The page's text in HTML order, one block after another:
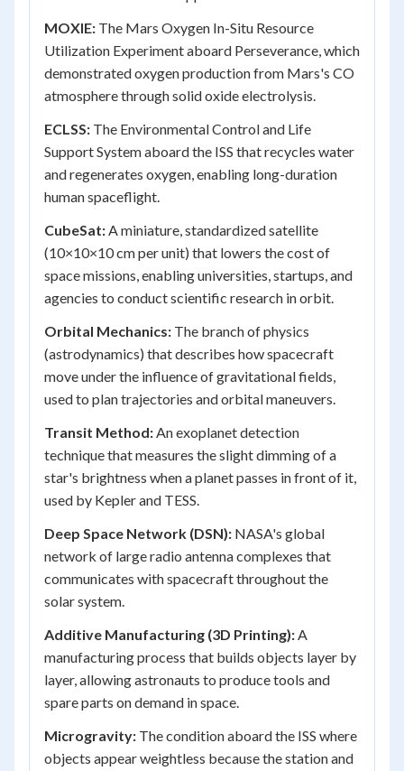
MOXIE: The Mars Oxygen In-Situ Resource
Utilization Experiment aboard Perseverance, which
demonstrated oxygen production from Mars's CO
atmosphere through solid oxide electrolysis.
ECLSS: The Environmental Control and Life
Support System aboard the ISS that recycles water
and regenerates oxygen, enabling long-duration
human spaceflight.
CubeSat:A miniature, standardized satellite
(10×10×10 cm per unit) that lowers the cost of
space missions, enabling universities, startups, and
agencies to conduct scientific research in orbit.
Orbital Mechanics: The branch of physics
(astrodynamics) that describes how spacecraft
move under the influence of gravitational fields,
used to plan trajectories and orbital maneuvers.
Transit Method:An exoplanet detection
technique that measures the slight dimming of a
star's brightness when a planet passes in front of it,
used by Kepler and TESS.
Deep Space Network (DSN): NASA's global
network of large radio antenna complexes that
communicates with spacecraft throughout the
solar system.
Additive Manufacturing (3D Printing):A
manufacturing process that builds objects layer by
layer, allowing astronauts to produce tools and
spare parts on demand in space.
Microgravity: The condition aboard the ISS where
objects appear weightless because the station and